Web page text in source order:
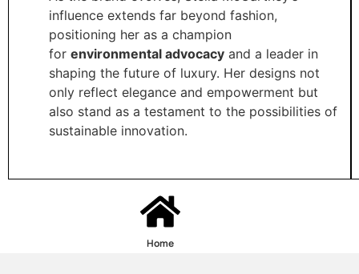
influence extends far beyond fashion,
positioning her as a champion
for environmental advocacy and a leader in
shaping the future of luxury. Her designs not
only reflect elegance and empowerment but
also stand as a testament to the possibilities of
sustainable innovation.
Home